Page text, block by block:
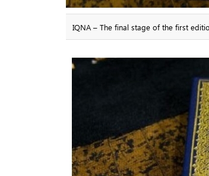
IQNA – The final stage of the first